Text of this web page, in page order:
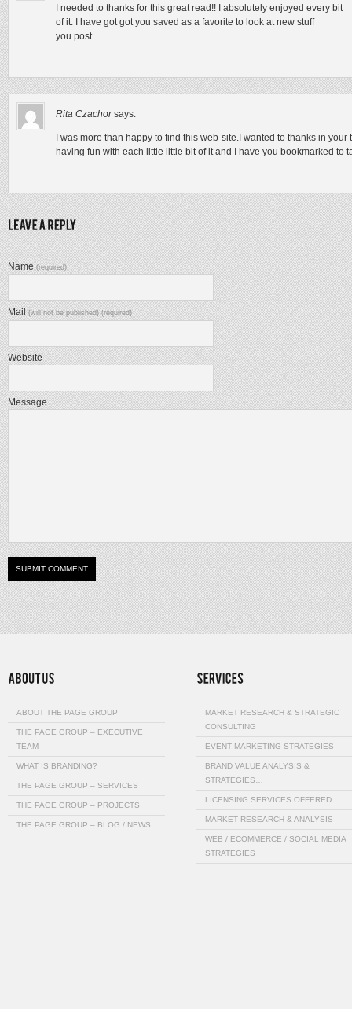
I needed to thanks for this great read!! I absolutely enjoyed every bit
of it. I have got got you saved as a favorite to look at new stuff
you post
Rita Czachor says:
I was more than happy to find this web-site.I wanted to thanks in
having fun with each little little bit of it and I have you bookmarked to
Name(required)
Mail(will not be published) (required)
Website
Message
ABOUT THE PAGE GROUP
THE PAGE GROUP – EXECUTIVE
TEAM
WHAT IS BRANDING?
THE PAGE GROUP – SERVICES
THE PAGE GROUP – PROJECTS
THE PAGE GROUP – BLOG / NEWS
MARKET RESEARCH & STRATEGIC
CONSULTING
EVENT MARKETING STRATEGIES
BRAND VALUE ANALYSIS &
STRATEGIES…
LICENSING SERVICES OFFERED
MARKET RESEARCH & ANALYSIS
WEB / ECOMMERCE / SOCIAL MEDIA
STRATEGIES